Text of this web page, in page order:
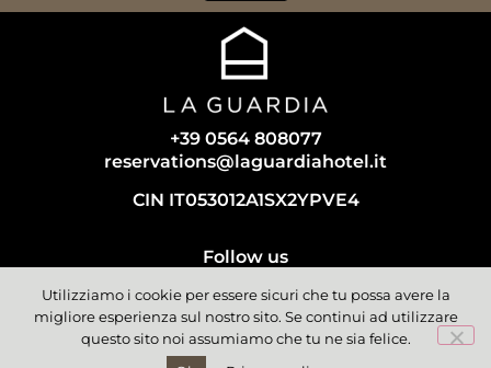
+39 0564 808077
reservations@laguardiahotel.it
CIN IT053012A1SX2YPVE4
Follow us
© La Guardia | All rights reserved | Isola del Giglio - Tuscany,
Utilizziamo i cookie per essere sicuri che tu possa avere la
migliore esperienza sul nostro sito. Se continui ad utilizzare
questo sito noi assumiamo che tu ne sia felice.